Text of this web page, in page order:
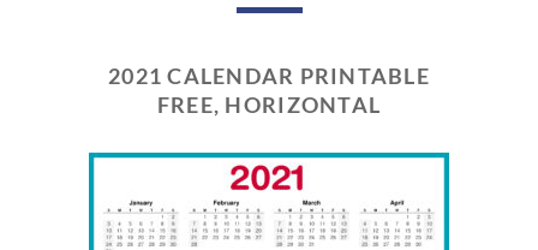
2021 CALENDAR PRINTABLE
FREE, HORIZONTAL